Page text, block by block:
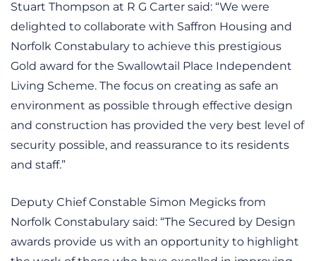
Stuart Thompson at R G Carter said: “We were
delighted to collaborate with Saffron Housing and
Norfolk Constabulary to achieve this prestigious
Gold award for the Swallowtail Place Independent
Living Scheme. The focus on creating as safe an
environment as possible through effective design
and construction has provided the very best level of
security possible, and reassurance to its residents
and staff.”
Deputy Chief Constable Simon Megicks from
Norfolk Constabulary said: “The Secured by Design
awards provide us with an opportunity to highlight